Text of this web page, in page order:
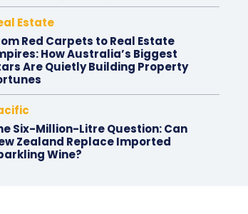
Estate
Red Carpets to Real Estate
How Australia’s Biggest
Are Quietly Building Property
Six-Million-Litre Question: Can
Zealand Replace Imported
Wine?